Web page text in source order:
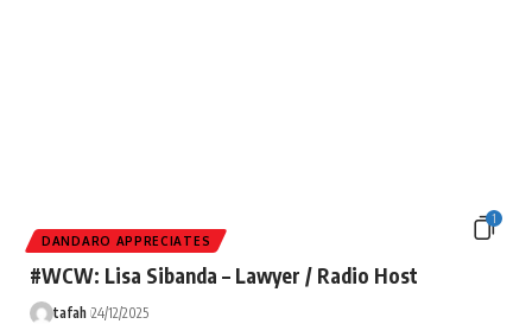
1
DANDARO APPRECIATES
#WCW: Lisa Sibanda – Lawyer / Radio Host
tafah 24/12/2025